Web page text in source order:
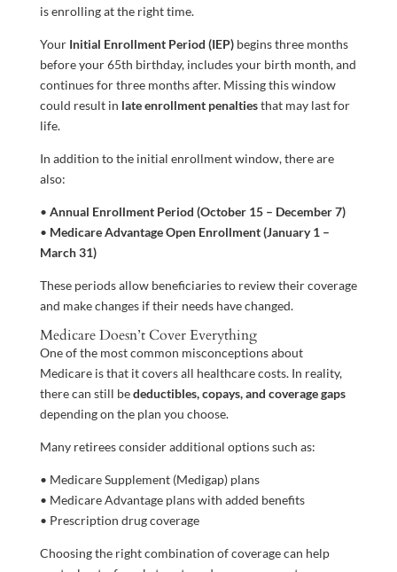
is enrolling at the right time.
Your Initial Enrollment Period (IEP)begins three months
before your 65th birthday, includes your birth month, and
continues for three months after. Missing this window
could result in late enrollment penaltiesthat may last for
life.
In addition to the initial enrollment window, there are
also:
• Annual Enrollment Period (October 15 – December 7)
• Medicare Advantage Open Enrollment (January 1 –
March 31)
These periods allow beneficiaries to review their coverage
and make changes if their needs have changed.
Medicare Doesn’t Cover Everything
One of the most common misconceptions about
Medicare is that it covers all healthcare costs. In reality,
there can still bedeductibles, copays, and coverage gaps
depending on the plan you choose.
Many retirees consider additional options such as:
• Medicare Supplement (Medigap) plans
• Medicare Advantage plans with added benefits
• Prescription drug coverage
Choosing the right combination of coverage can help